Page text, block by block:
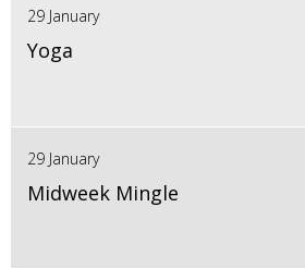
29 January
Yoga
29 January
Midweek Mingle